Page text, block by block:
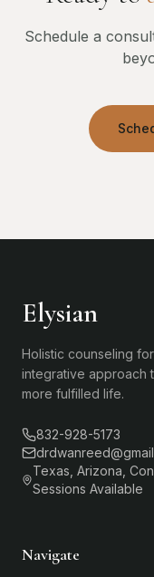
Schedule a
Elysian
Holistic counseling
integrative approach
more fulfilled life.
832-928-5173
Texas, Arizona,
Sessions Available
Navigate